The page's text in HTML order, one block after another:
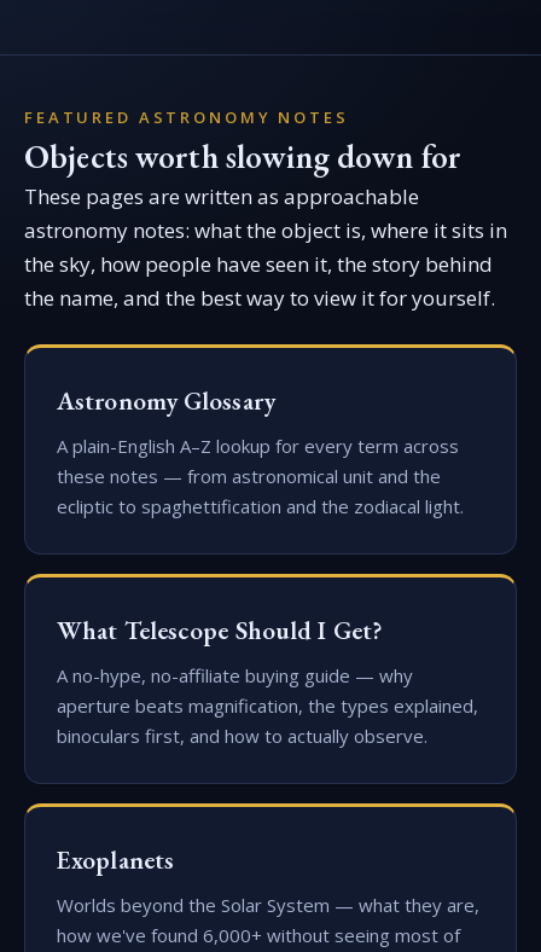
FEATURED ASTRONOMY NOTES
Objects worth slowing down for
These pages are written as approachable
astronomy notes: what the object is, where it sits in
the sky, how people have seen it, the story behind
the name, and the best way to view it for yourself.
Astronomy Glossary
A plain-English A–Z lookup for every term across
these notes — from astronomical unit and the
ecliptic to spaghettification and the zodiacal light.
What Telescope Should I Get?
A no-hype, no-affiliate buying guide — why
aperture beats magnification, the types explained,
binoculars first, and how to actually observe.
Exoplanets
Worlds beyond the Solar System — what they are,
how we've found 6,000+ without seeing most of